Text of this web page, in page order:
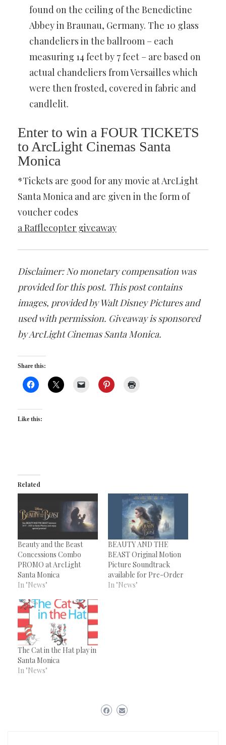
found on the ceiling of the Benedictine
Abbey in Braunau, Germany. The 10 glass
chandeliers in the ballroom – each
measuring 14 feet by 7 feet – are based on
actual chandeliers from Versailles which
were then frosted, covered in fabric and
candlelit.
Enter to win a FOUR TICKETS
to ArcLight Cinemas Santa
Monica
*Tickets are good for any movie at ArcLight
Santa Monica and are given in the form of
voucher codes
a Rafflecopter giveaway
Disclaimer: No monetary compensation was
provided for this post. This post contains
images, provided by Walt Disney Pictures and
used with permission. Giveaway is sponsored
by ArcLight Cinemas Santa Monica.
Share this:
Like this:
Related
Beauty and the Beast
Concessions Combo
PROMO at ArcLight
Santa Monica
In "News"
BEAUTY AND THE
BEAST Original Motion
Picture Soundtrack
available for Pre-Order
In "News"
The Cat in the Hat play in
Santa Monica
In "News"